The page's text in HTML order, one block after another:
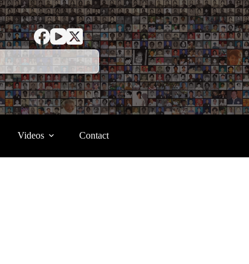
Videos Contact